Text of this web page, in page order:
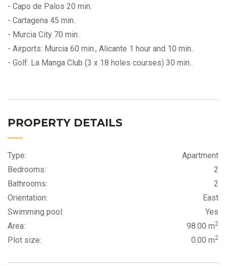
- Capo de Palos 20 min.
- Cartagena 45 min..
- Murcia City 70 min..
- Airports: Murcia 60 min., Alicante 1 hour and 10 min..
- Golf: La Manga Club (3 x 18 holes courses) 30 min..
PROPERTY DETAILS
Type:
Apartment
Bedrooms:
2
Bathrooms:
2
Orientation:
East
Swimming pool:
Yes
Area:
98.00 m2
Plot size: 0.00 m2